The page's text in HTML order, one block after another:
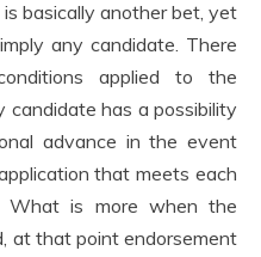
basically another bet, yet
any candidate. There
applied to the
candidate has a possibility
advance in the event
that meets each
What is more when the
at that point endorsement